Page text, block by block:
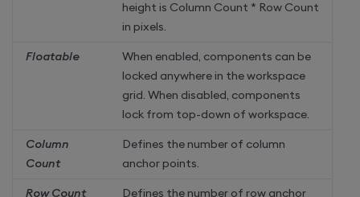
height is Column Count * Row Count
in pixels.
Floatable
When enabled, components can be
locked anywhere in the workspace
grid. When disabled, components
lock from top-down of workspace.
Column
Count
Defines the number of column
anchor points.
Row Count
Defines the number of row anchor